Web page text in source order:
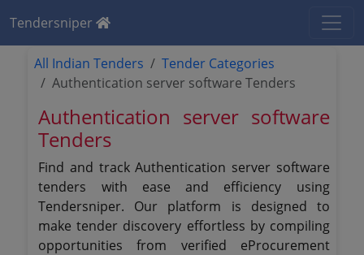
Tendersniper
All Indian Tenders
Tender Categories
Authentication server software Tenders
Authentication server software
Tenders
Find and track Authentication server software
tenders with ease and efficiency using
Tendersniper. Our platform is designed to
make tender discovery effortless by compiling
opportunities from verified eProcurement